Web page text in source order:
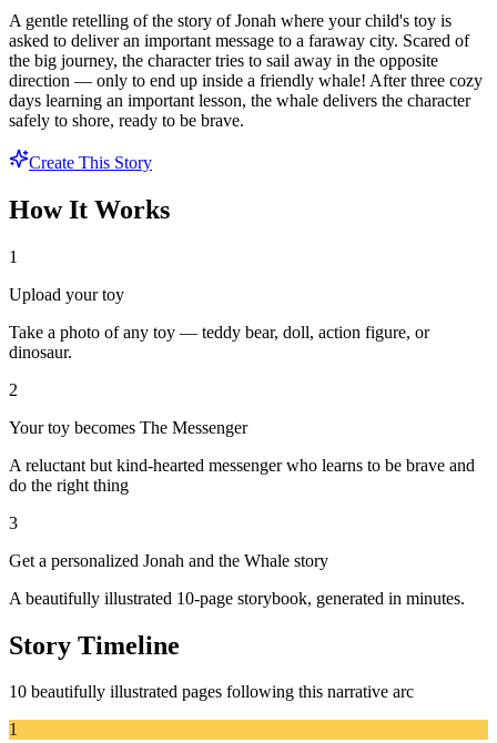
A gentle retelling of the story of Jonah where your child's toy is
asked to deliver an important message to a faraway city. Scared of
the big journey, the character tries to sail away in the opposite
direction — only to end up inside a friendly whale! After three cozy
days learning an important lesson, the whale delivers the character
safely to shore, ready to be brave.
Create This Story
How It Works
1
Upload your toy
Take a photo of any toy — teddy bear, doll, action figure, or
dinosaur.
2
Your toy becomes The Messenger
A reluctant but kind-hearted messenger who learns to be brave and
do the right thing
3
Get a personalized Jonah and the Whale story
A beautifully illustrated 10-page storybook, generated in minutes.
Story Timeline
10 beautifully illustrated pages following this narrative arc
1